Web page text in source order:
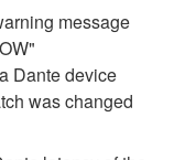
message
Dante device
was changed